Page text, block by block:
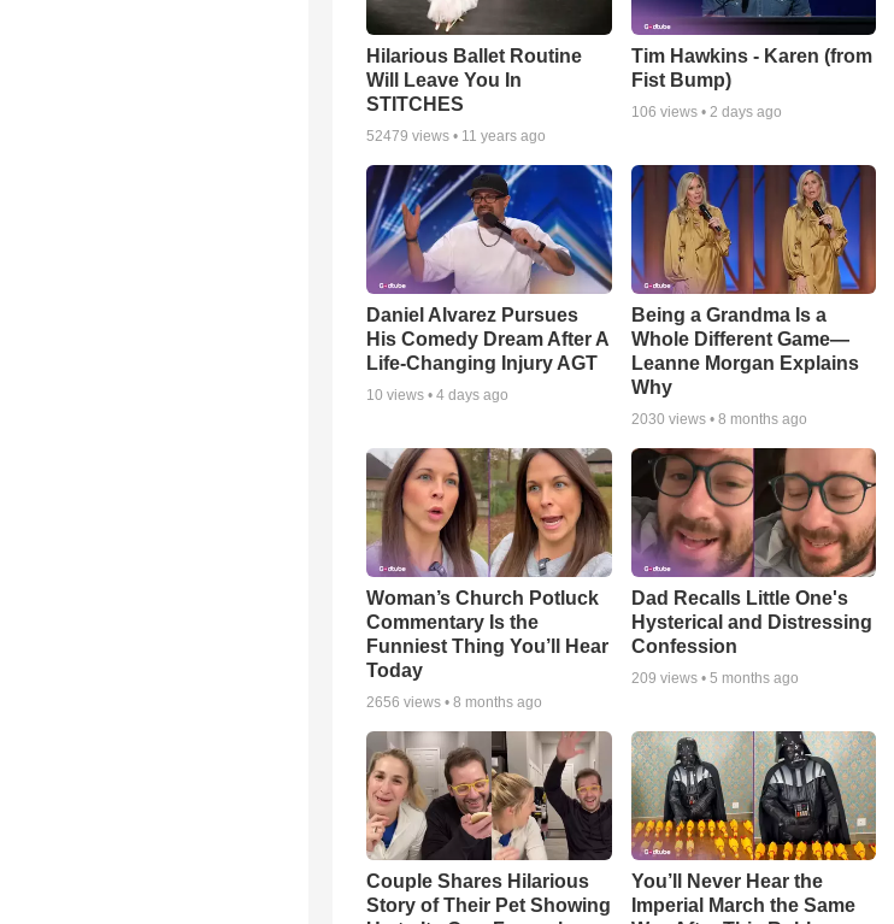
Hilarious Ballet Routine
Will Leave You In
STITCHES
52479 views • 11 years ago
Tim Hawkins - Karen (from
Fist Bump)
106 views • 2 days ago
Daniel Alvarez Pursues
His Comedy Dream After A
Life-Changing Injury AGT
10 views • 4 days ago
Being a Grandma Is a
Whole Different Game—
Leanne Morgan Explains
Why
2030 views • 8 months ago
Woman’s Church Potluck
Commentary Is the
Funniest Thing You’ll Hear
Today
2656 views • 8 months ago
Dad Recalls Little One's
Hysterical and Distressing
Confession
209 views • 5 months ago
Couple Shares Hilarious
Story of Their Pet Showing
You’ll Never Hear the
Imperial March the Same